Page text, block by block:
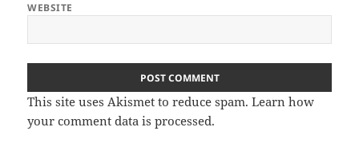
WEBSITE
This site uses Akismet to reduce spam.Learn how
your comment data is processed.